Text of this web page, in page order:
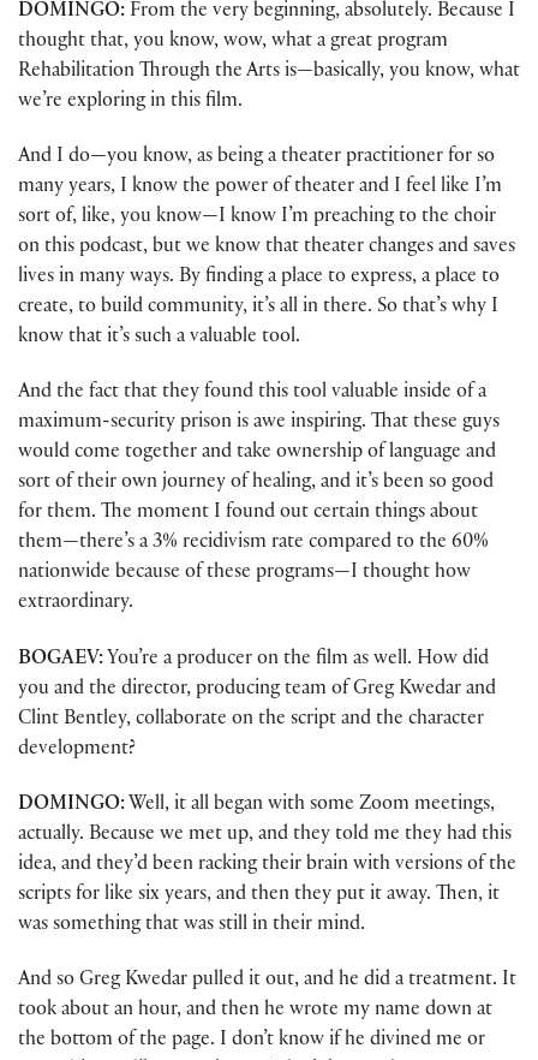
DOMINGO: From the very beginning, absolutely. Because I
thought that, you know, wow, what a great program
Rehabilitation Through the Arts is—basically, you know, what
we’re exploring in this film.
And I do—you know, as being a theater practitioner for so
many years, I know the power of theater and I feel like I’m
sort of, like, you know—I know I’m preaching to the choir
on this podcast, but we know that theater changes and saves
lives in many ways. By finding a place to express, a place to
create, to build community, it’s all in there. So that’s why I
know that it’s such a valuable tool.
And the fact that they found this tool valuable inside of a
maximum-security prison is awe inspiring. That these guys
would come together and take ownership of language and
sort of their own journey of healing, and it’s been so good
for them. The moment I found out certain things about
them—there’s a 3% recidivism rate compared to the 60%
nationwide because of these programs—I thought how
extraordinary.
BOGAEV: You’re a producer on the film as well. How did
you and the director, producing team of Greg Kwedar and
Clint Bentley, collaborate on the script and the character
development?
DOMINGO: Well, it all began with some Zoom meetings,
actually. Because we met up, and they told me they had this
idea, and they’d been racking their brain with versions of the
scripts for like six years, and then they put it away. Then, it
was something that was still in their mind.
And so Greg Kwedar pulled it out, and he did a treatment. It
took about an hour, and then he wrote my name down at
the bottom of the page. I don’t know if he divined me or